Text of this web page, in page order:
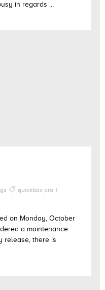
in regards ...
quickbox pro
on Monday, October
a maintenance
release, there is